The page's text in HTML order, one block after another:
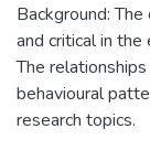
Background:
and critical in the
The
behavioural
research topics.